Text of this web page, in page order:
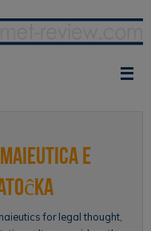
e
for legal thought,